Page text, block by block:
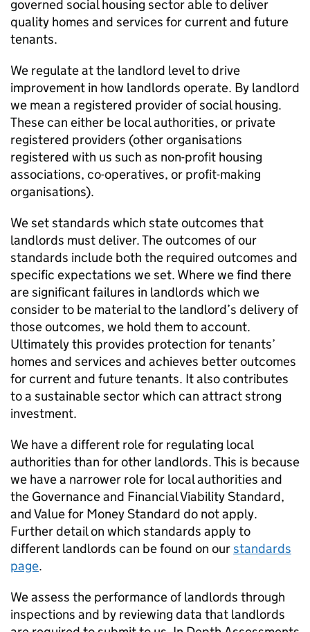
governed social housing sector able to deliver
quality homes and services for current and future
tenants.
We regulate at the landlord level to drive
improvement in how landlords operate. By landlord
we mean a registered provider of social housing.
These can either be local authorities, or private
registered providers (other organisations
registered with us such as non-profit housing
associations, co-operatives, or profit-making
organisations).
We set standards which state outcomes that
landlords must deliver. The outcomes of our
standards include both the required outcomes and
specific expectations we set. Where we find there
are significant failures in landlords which we
consider to be material to the landlord’s delivery of
those outcomes, we hold them to account.
Ultimately this provides protection for tenants’
homes and services and achieves better outcomes
for current and future tenants. It also contributes
to a sustainable sector which can attract strong
investment.
We have a different role for regulating local
authorities than for other landlords. This is because
we have a narrower role for local authorities and
the Governance and Financial Viability Standard,
and Value for Money Standard do not apply.
Further detail on which standards apply to
different landlords can be found on ourstandards
page.
We assess the performance of landlords through
inspections and by reviewing data that landlords